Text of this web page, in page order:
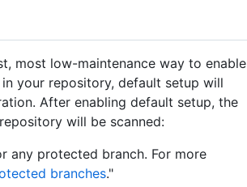
most low-maintenance way to enable
your repository, default setup will
After enabling default setup, the
will be scanned:
any protected branch. For more
branches."